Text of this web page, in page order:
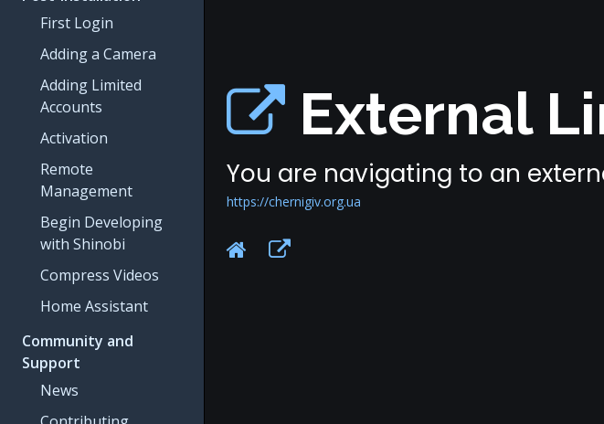
First Login
Adding a Camera
Adding Limited
Accounts
Activation
Remote
Management
Begin Developing
with Shinobi
Compress Videos
Home Assistant
Community and
Support
News
External
You are navigating to an
https://chernigiv.org.ua